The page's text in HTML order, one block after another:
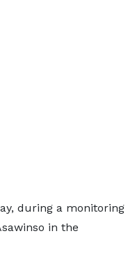
during a monitoring
in the